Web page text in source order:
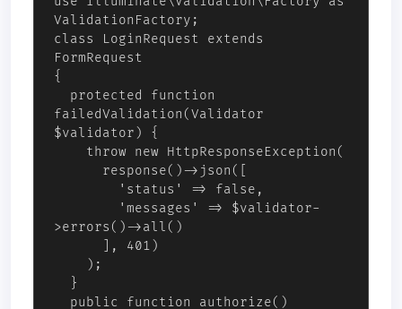
ValidationFactory;
class LoginRequest extends
FormRequest
{
failedValidation(Validator
$validator) {
>errors()->all()
], 401)